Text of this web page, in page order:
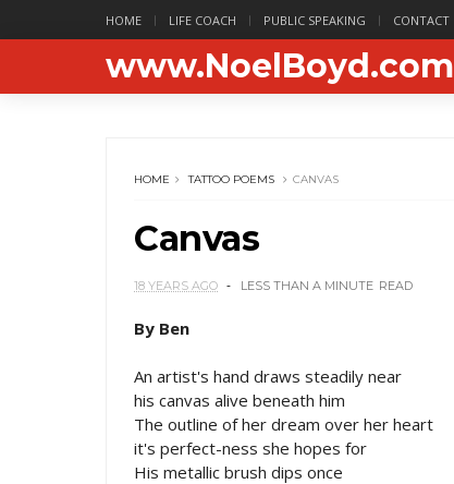
HOME LIFE COACH PUBLIC SPEAKING CONTACT
www.NoelBoyd.com
HOME TATTOO POEMS CANVAS
Canvas
18 YEARS AGO LESS THAN A MINUTE READ
By Ben
An artist's hand draws steadily near
his canvas alive beneath him
The outline of her dream over her heart
it's perfect-ness she hopes for
His metallic brush dips once